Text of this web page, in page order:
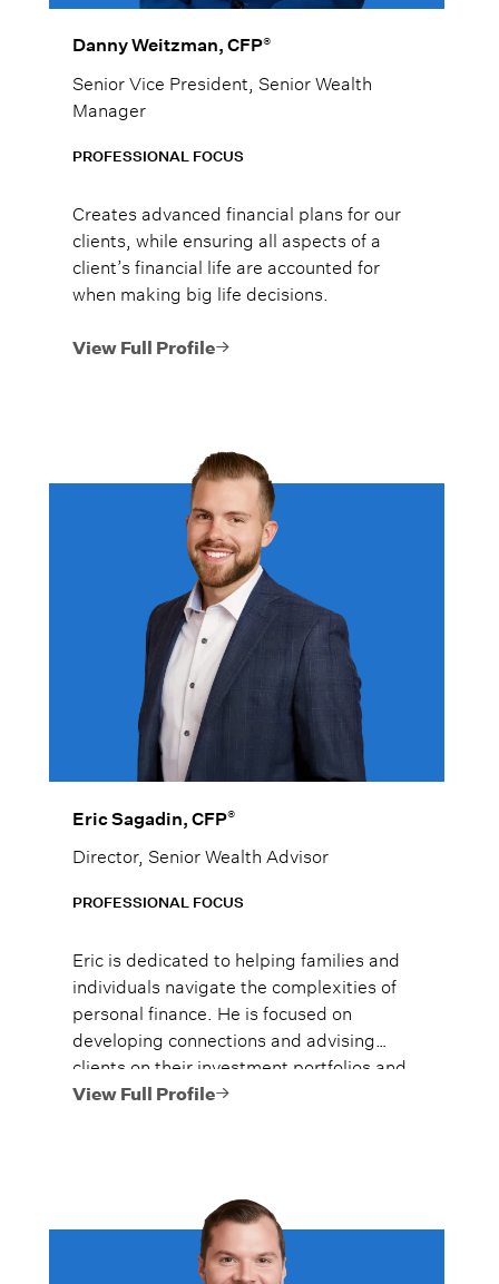
Danny Weitzman, CFP®
Senior Vice President, Senior Wealth
Manager
PROFESSIONAL FOCUS
Creates advanced financial plans for our
clients, while ensuring all aspects of a
client’s financial life are accounted for
when making big life decisions.
View Full Profile
Eric Sagadin, CFP®
Director, Senior Wealth Advisor
PROFESSIONAL FOCUS
Eric is dedicated to helping families and
individuals navigate the complexities of
personal finance. He is focused on
developing connections and advising
clients on their investment portfolios and
financial plans to help them use and
View Full Profile